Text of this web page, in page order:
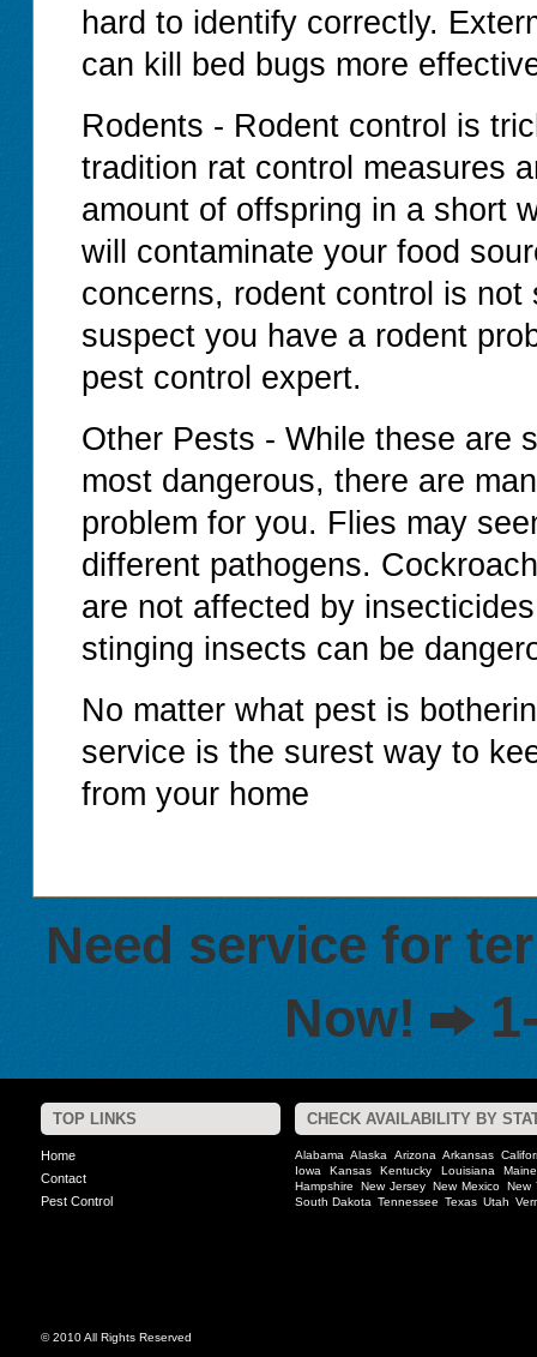
hard to identify correctly.
can kill bed bugs more
Rodents - Rodent control is
tradition rat control measures
amount of offspring in a short
will contaminate your food
concerns, rodent control is
suspect you have a rodent
pest control expert.
Other Pests - While these are
most dangerous, there are
problem for you. Flies may
different pathogens.
are not affected by
stinging insects can be
No matter what pest is
service is the surest way to
from your home
Need service for
Now!
TOP LINKS
Home
Contact
Pest Control
© 2010 All Rights Reserved
CHECK AVAILABILITY BY
Alabama Alaska Arizona Arkansas
Iowa
Kansas Kentucky Louisiana
Maine
Hampshire
New Jersey New Mexico New
South Dakota Tennessee Texas Utah